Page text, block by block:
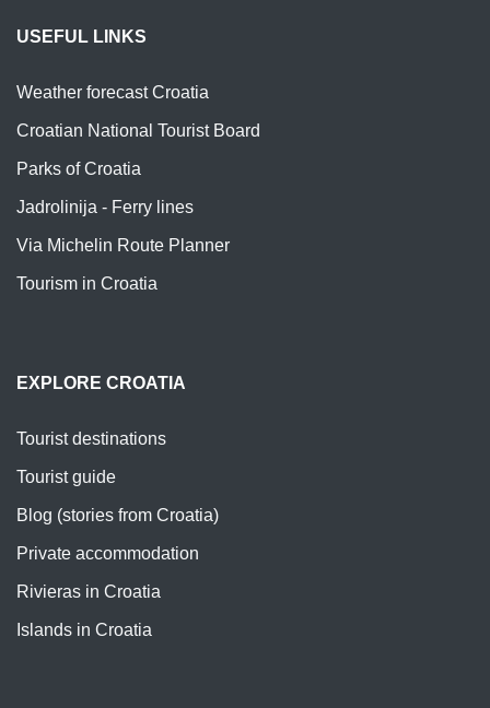
USEFUL LINKS
Weather forecast Croatia
Croatian National Tourist Board
Parks of Croatia
Jadrolinija - Ferry lines
Via Michelin Route Planner
Tourism in Croatia
EXPLORE CROATIA
Tourist destinations
Tourist guide
Blog (stories from Croatia)
Private accommodation
Rivieras in Croatia
Islands in Croatia